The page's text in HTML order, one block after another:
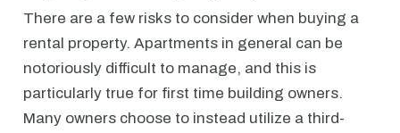
There are a few risks to consider when buying a
rental property. Apartments in general can be
notoriously difficult to manage, and this is
particularly true for first time building owners.
Many owners choose to instead utilize a third-